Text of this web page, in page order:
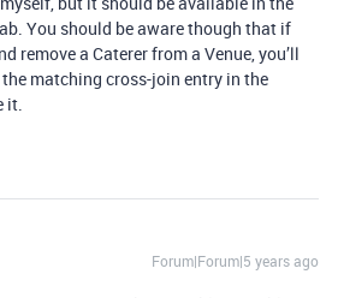
You should be aware though that if
remove a Caterer from a Venue, you’ll
matching cross-join entry in the
it.
Forum|Forum|5 years ago